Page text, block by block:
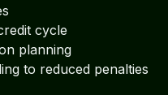
cycle
planning
to reduced penalties